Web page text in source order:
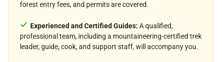
forest entry fees, and permits are covered.
Experienced and Certified Guides: A qualified,
professional team, including a mountaineering-certified trek
leader, guide, cook, and support staff, will accompany you.